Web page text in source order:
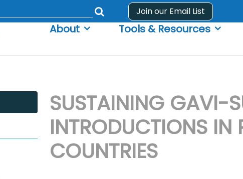
Submit
search
Join our Email List
About Tools & Resources
SUSTAINING GAVI-
INTRODUCTIONS IN
COUNTRIES